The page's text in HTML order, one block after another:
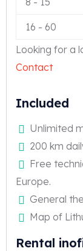
16 - 60
Looking for a
Contact
Included
Unlimited
200 km
Free
Europe.
General
Map of
Rental